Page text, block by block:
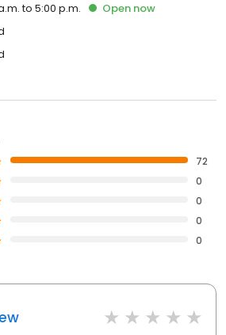
to 5:00 p.m. Open now
72
0
0
0
0